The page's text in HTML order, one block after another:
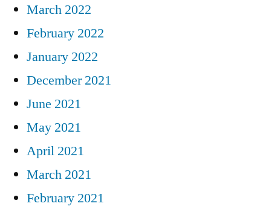
March 2022
February 2022
January 2022
December 2021
June 2021
May 2021
April 2021
March 2021
February 2021